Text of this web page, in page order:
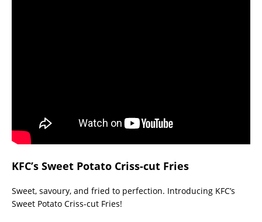
KFC’s Sweet Potato Criss-cut Fries
Sweet, savoury, and fried to perfection. Introducing KFC’s
Sweet Potato Criss-cut Fries!